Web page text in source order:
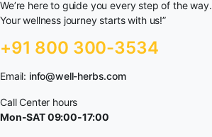
We’re here to guide you every step of the way.
Your wellness journey starts with us!”
+91 800 300-3534
Email: info@well-herbs.com
Call Center hours
Mon-SAT 09:00-17:00